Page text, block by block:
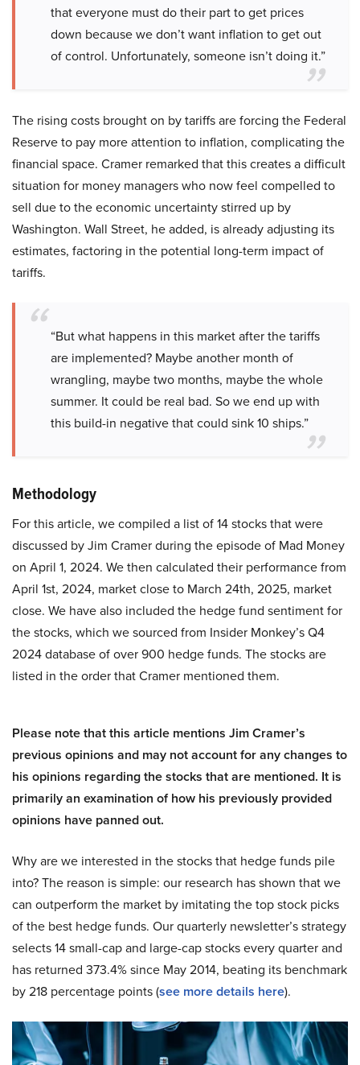
that everyone must do their part to get prices
down because we don’t want inflation to get out
of control. Unfortunately, someone isn’t doing it.”
The rising costs brought on by tariffs are forcing the Federal
Reserve to pay more attention to inflation, complicating the
financial space. Cramer remarked that this creates a difficult
situation for money managers who now feel compelled to
sell due to the economic uncertainty stirred up by
Washington. Wall Street, he added, is already adjusting its
estimates, factoring in the potential long-term impact of
tariffs.
“But what happens in this market after the tariffs
are implemented? Maybe another month of
wrangling, maybe two months, maybe the whole
summer. It could be real bad. So we end up with
this build-in negative that could sink 10 ships.”
Methodology
For this article, we compiled a list of 14 stocks that were
discussed by Jim Cramer during the episode of Mad Money
on April 1, 2024. We then calculated their performance from
April 1st, 2024, market close to March 24th, 2025, market
close. We have also included the hedge fund sentiment for
the stocks, which we sourced from Insider Monkey’s Q4
2024 database of over 900 hedge funds. The stocks are
listed in the order that Cramer mentioned them.
Please note that this article mentions Jim Cramer’s
previous opinions and may not account for any changes to
his opinions regarding the stocks that are mentioned. It is
primarily an examination of how his previously provided
opinions have panned out.
Why are we interested in the stocks that hedge funds pile
into? The reason is simple: our research has shown that we
can outperform the market by imitating the top stock picks
of the best hedge funds. Our quarterly newsletter’s strategy
selects 14 small-cap and large-cap stocks every quarter and
has returned 373.4% since May 2014, beating its benchmark
by 218 percentage points (see more details here).